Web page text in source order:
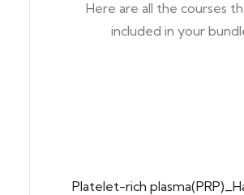
Here are all the courses
included in your
Platelet-rich